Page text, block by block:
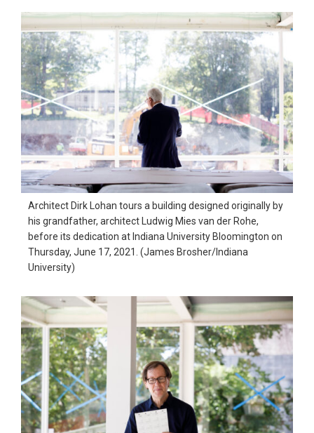
Architect Dirk Lohan tours a building designed originally by
his grandfather, architect Ludwig Mies van der Rohe,
before its dedication at Indiana University Bloomington on
Thursday, June 17, 2021. (James Brosher/Indiana
University)